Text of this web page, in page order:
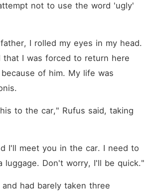
not to use the word 'ugly'
I rolled my eyes in my head.
I was forced to return here
of him. My life was
to the car," Rufus said, taking
I'll meet you in the car. I need to
luggage. Don't worry, I'll be quick."
had barely taken three